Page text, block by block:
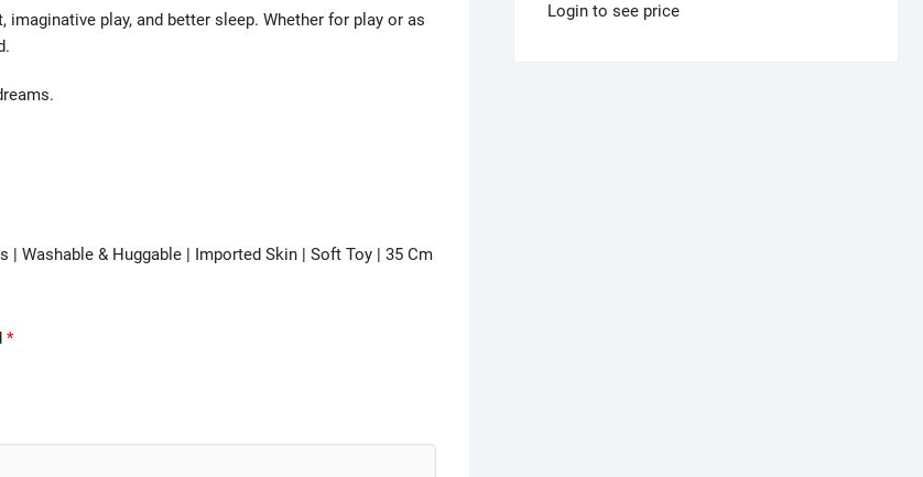
play, and better sleep. Whether for play or as
| Washable & Huggable | Imported Skin | Soft Toy | 35 Cm
*
Login to see price